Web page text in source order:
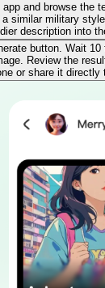
and browse the
a similar military
description into
button. Wait
Review the
or share it directly